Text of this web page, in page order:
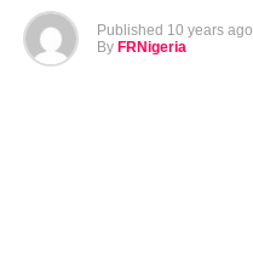
Published 10 years ago
By FRNigeria